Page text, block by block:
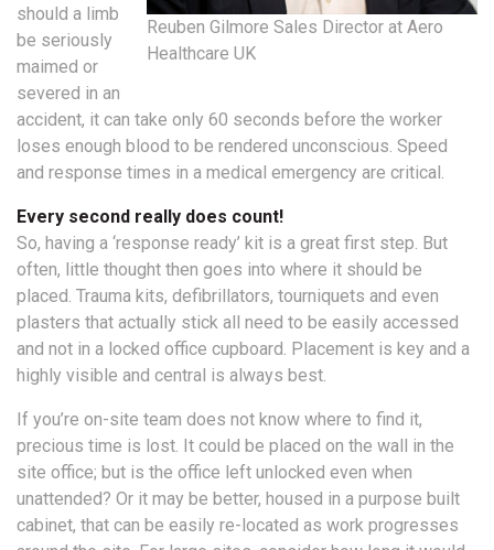
Reuben Gilmore Sales Director at Aero
Healthcare UK
should a limb
be seriously
maimed or
severed in an
accident, it can take only 60 seconds before the worker
loses enough blood to be rendered unconscious. Speed
and response times in a medical emergency are critical.
Every second really does count!
So, having a ‘response ready’ kit is a great first step. But
often, little thought then goes into where it should be
placed. Trauma kits, defibrillators, tourniquets and even
plasters that actually stick all need to be easily accessed
and not in a locked office cupboard. Placement is key and a
highly visible and central is always best.
If you’re on-site team does not know where to find it,
precious time is lost. It could be placed on the wall in the
site office; but is the office left unlocked even when
unattended? Or it may be better, housed in a purpose built
cabinet, that can be easily re-located as work progresses